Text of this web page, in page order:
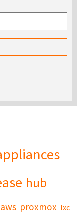
hub
aws proxmox lxc